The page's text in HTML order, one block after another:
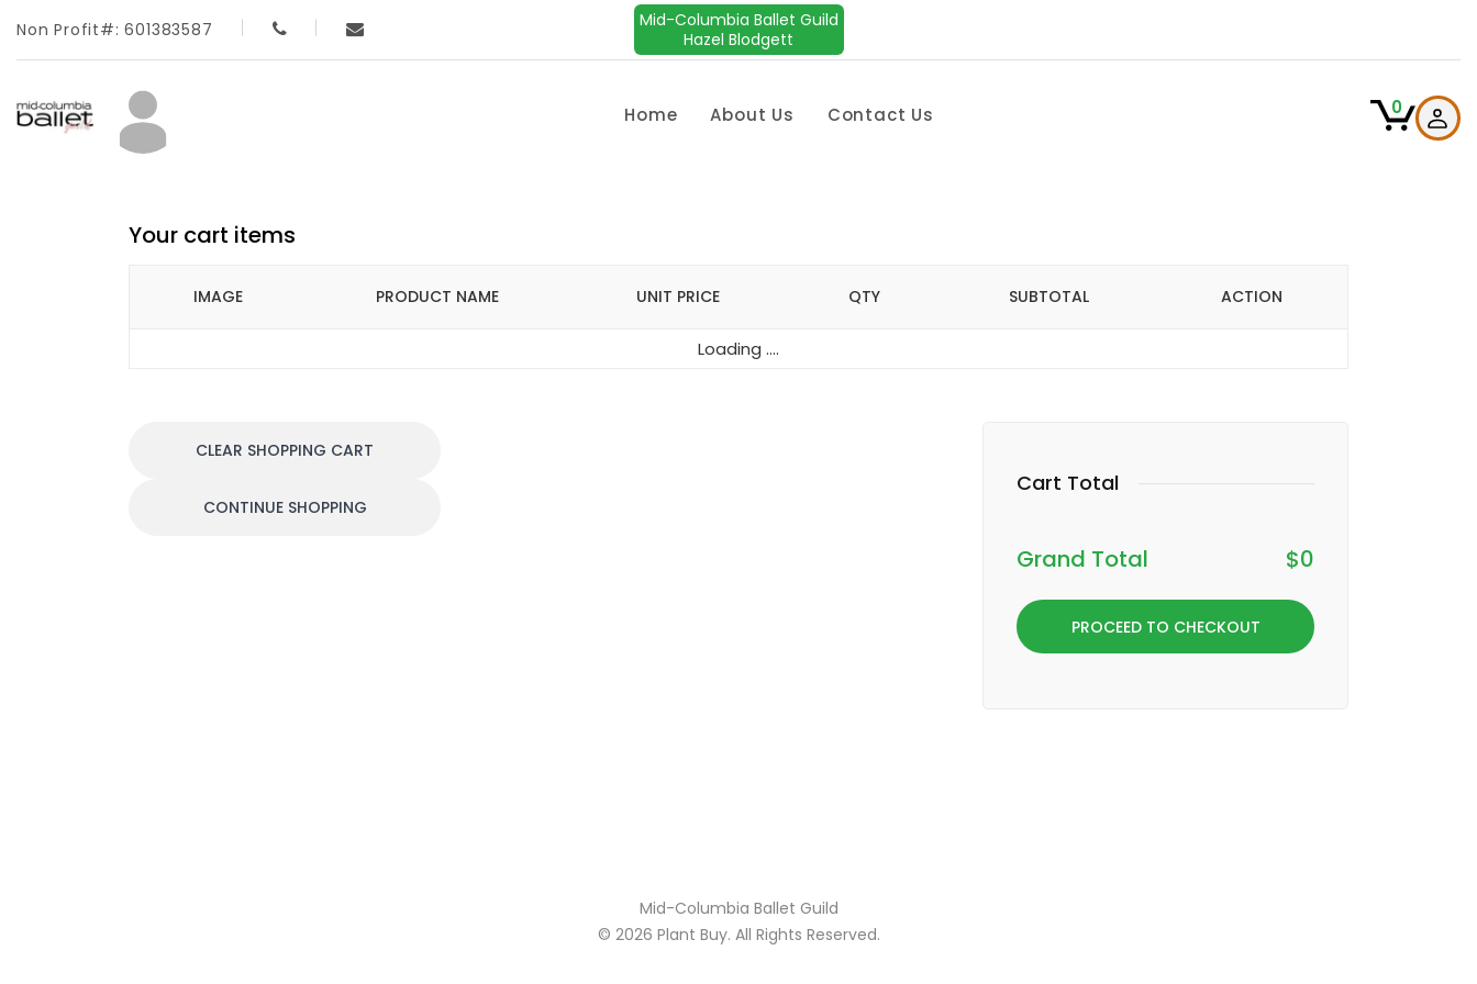
Non Profit#: 601383587
Mid-Columbia Ballet Guild
Hazel Blodgett
Home About Us Contact Us 0
Your cart items
IMAGE PRODUCT NAME UNIT PRICE QTY SUBTOTAL ACTION
Loading ....
CLEAR SHOPPING CART
CONTINUE SHOPPING
Cart Total
Grand Total $0
PROCEED TO CHECKOUT
Mid-Columbia Ballet Guild
© 2026 Plant Buy. All Rights Reserved.